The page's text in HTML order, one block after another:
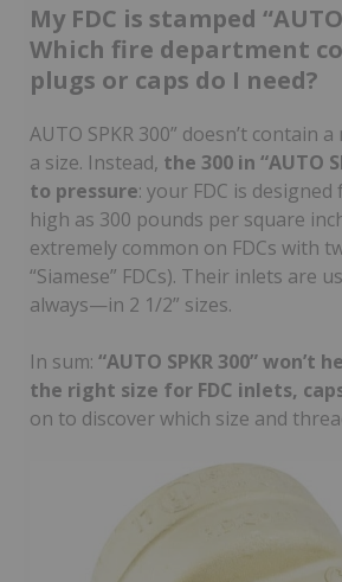
My FDC is stamped “AUTO
Which fire department
plugs or caps do I need?
AUTO SPKR 300” doesn’t contain
a size. Instead, the 300 in “AUTO
to pressure: your FDC is
high as 300 pounds per square inch
extremely common on FDCs with
“Siamese” FDCs). Their inlets are
always—in 2 1/2” sizes.
In sum: “AUTO SPKR 300” won’t
the right size for FDC inlets,
on to discover which size and